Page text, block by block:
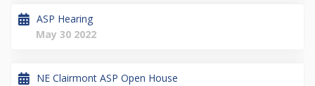
ASP Hearing
May 30 2022
NE Clairmont ASP Open House